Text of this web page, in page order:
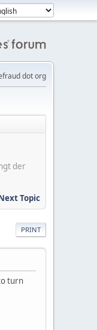
dot org
der
Topic
PRINT
turn